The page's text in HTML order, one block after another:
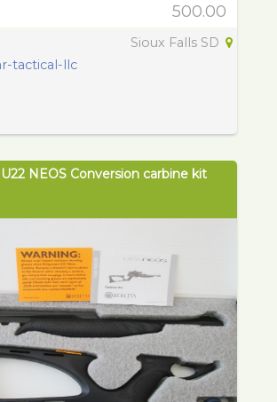
500.00
Sioux Falls SD
tactical-llc
NEOS Conversion carbine kit